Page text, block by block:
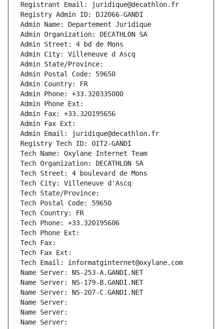
Registrant Email: juridique@decathlon.fr
Registry Admin ID: DJ2066-GANDI
Admin Name: Departement Juridique
Admin Organization: DECATHLON SA
Admin Street: 4 bd de Mons
Admin City: Villeneuve d Ascq
Admin State/Province:
Admin Postal Code: 59650
Admin Country: FR
Admin Phone: +33.320335000
Admin Phone Ext:
Admin Fax: +33.320195656
Admin Fax Ext:
Admin Email: juridique@decathlon.fr
Registry Tech ID: OIT2-GANDI
Tech Name: Oxylane Internet Team
Tech Organization: DECATHLON SA
Tech Street: 4 boulevard de Mons
Tech City: Villeneuve d'Ascq
Tech State/Province:
Tech Postal Code: 59650
Tech Country: FR
Tech Phone: +33.320195606
Tech Phone Ext:
Tech Fax:
Tech Fax Ext:
Tech Email: informatginternet@oxylane.com
Name Server: NS-253-A.GANDI.NET
Name Server: NS-179-B.GANDI.NET
Name Server: NS-207-C.GANDI.NET
Name Server:
Name Server:
Name Server: